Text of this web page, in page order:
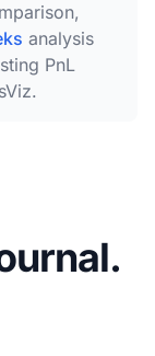
analysis
PnL